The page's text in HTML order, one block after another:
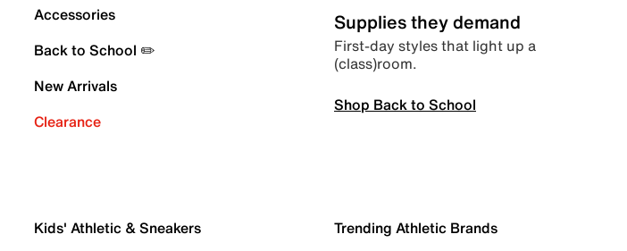
Accessories
Back to School ✏️
New Arrivals
Clearance
Supplies they demand
First-day styles that light up a
(class)room.
Shop Back to School
Kids' Athletic & Sneakers Trending Athletic Brands